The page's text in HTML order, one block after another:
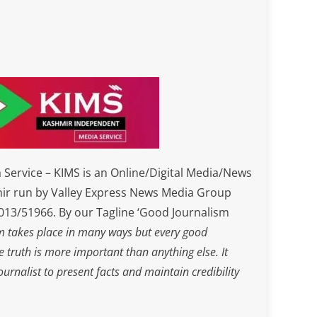
– KIMS is an Online/Digital Media/News
run by Valley Express News Media Group
51966. By our Tagline ‘Good Journalism
takes place in many ways but every good
truth is more important than anything else. It
to present facts and maintain credibility